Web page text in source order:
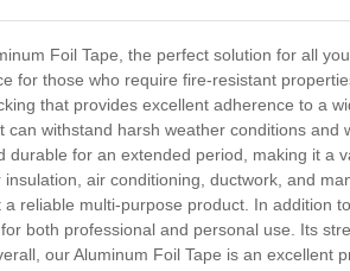
Foil Tape, the perfect solution for all
for those who require fire-resistant
that provides excellent adherence to a
can withstand harsh weather conditions
durable for an extended period, making it a
air conditioning, ductwork, and
a reliable multi-purpose product. In addition
both professional and personal use. Its
our Aluminum Foil Tape is an